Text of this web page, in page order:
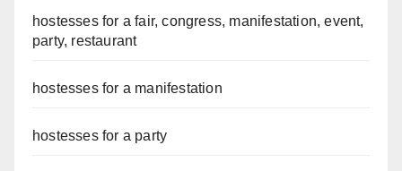
hostesses for a fair, congress, manifestation, event,
party, restaurant
hostesses for a manifestation
hostesses for a party